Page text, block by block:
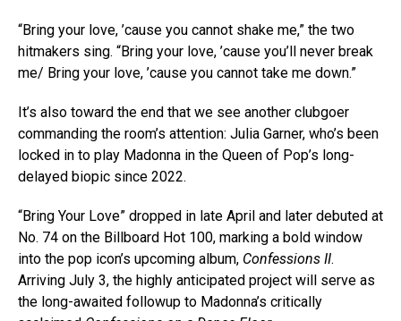
“Bring your love, ’cause you cannot shake me,” the two
hitmakers sing. “Bring your love, ’cause you’ll never break
me/ Bring your love, ’cause you cannot take me down.”
It’s also toward the end that we see another clubgoer
commanding the room’s attention: Julia Garner, who’s been
locked in to play Madonna in the Queen of Pop’s long-
delayed biopic since 2022.
“Bring Your Love” dropped in late April and later debuted at
No. 74 on the Billboard Hot 100, marking a bold window
into the pop icon’s upcoming album, Confessions II.
Arriving July 3, the highly anticipated project will serve as
the long-awaited followup to Madonna’s critically